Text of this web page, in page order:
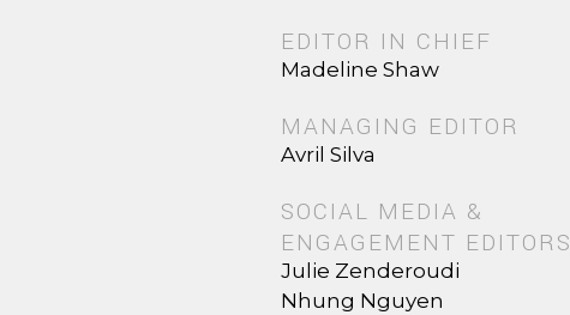
EDITOR IN CHIEF
Madeline Shaw
MANAGING EDITOR
Avril Silva
SOCIAL MEDIA &
ENGAGEMENT EDITORS
Julie Zenderoudi
Nhung Nguyen